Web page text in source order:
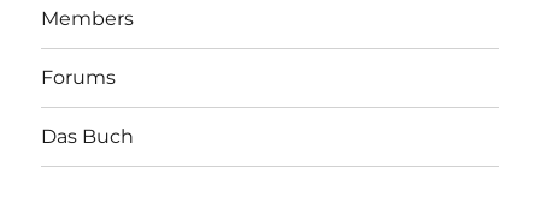
Members
Forums
Das Buch